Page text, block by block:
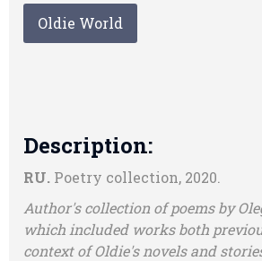
Oldie World
Description:
RU. Poetry collection, 2020.
Author's collection of poems by
which included works both
context of Oldie's novels and